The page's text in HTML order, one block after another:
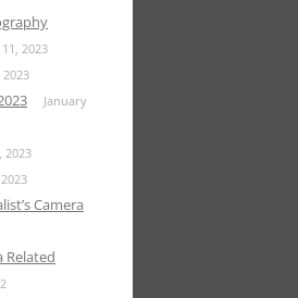
11, 2023
2023
January
2023
Camera
Related